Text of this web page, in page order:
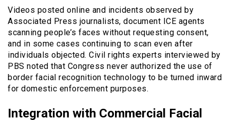
Videos posted online and incidents observed by
Associated Press journalists, document ICE agents
scanning people’s faces without requesting consent,
and in some cases continuing to scan even after
individuals objected. Civil rights experts interviewed by
PBS noted that Congress never authorized the use of
border facial recognition technology to be turned inward
for domestic enforcement purposes.
Integration with Commercial Facial